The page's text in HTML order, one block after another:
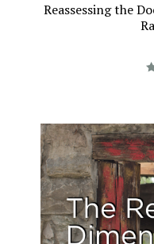
Reassessing the